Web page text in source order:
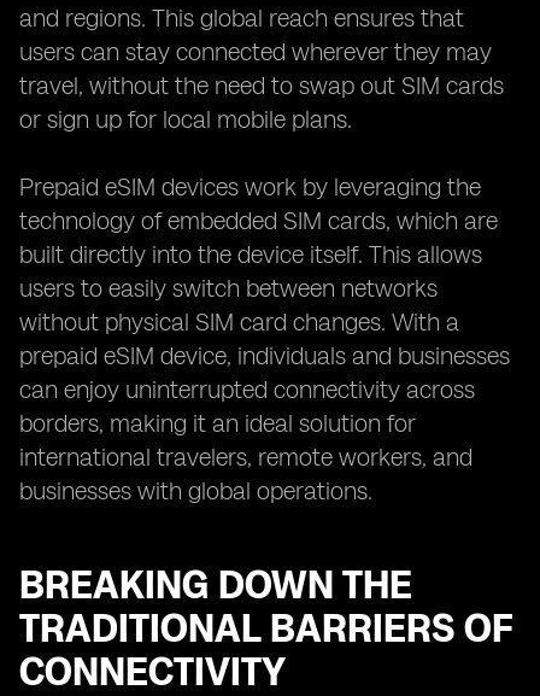
and regions. This global reach ensures that
users can stay connected wherever they may
travel, without the need to swap out SIM cards
or sign up for local mobile plans.
Prepaid eSIM devices work by leveraging the
technology of embedded SIM cards, which are
built directly into the device itself. This allows
users to easily switch between networks
without physical SIM card changes. With a
prepaid eSIM device, individuals and businesses
can enjoy uninterrupted connectivity across
borders, making it an ideal solution for
international travelers, remote workers, and
businesses with global operations.
BREAKING DOWN THE
TRADITIONAL BARRIERS OF
CONNECTIVITY